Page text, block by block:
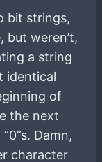
bit strings,
but weren’t,
a string
identical
of
the next
Damn,
character